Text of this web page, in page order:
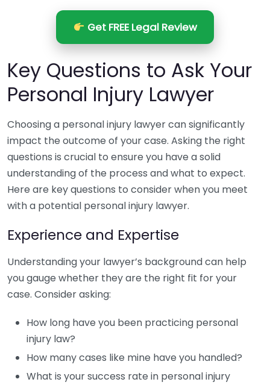
Get FREE Legal Review
Key Questions to Ask Your
Personal Injury Lawyer
Choosing a personal injury lawyer can significantly
impact the outcome of your case. Asking the right
questions is crucial to ensure you have a solid
understanding of the process and what to expect.
Here are key questions to consider when you meet
with a potential personal injury lawyer.
Experience and Expertise
Understanding your lawyer’s background can help
you gauge whether they are the right fit for your
case. Consider asking:
How long have you been practicing personal
injury law?
How many cases like mine have you handled?
What is your success rate in personal injury